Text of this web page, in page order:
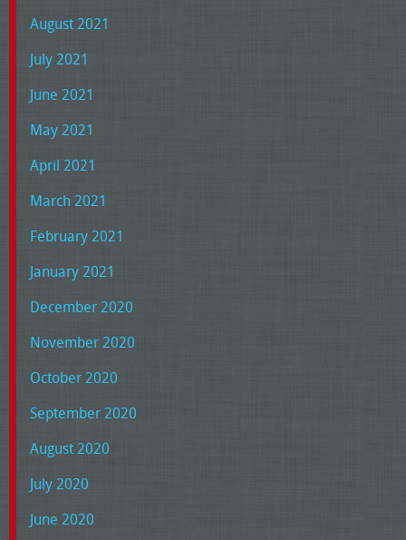
August 2021
July 2021
June 2021
May 2021
April 2021
March 2021
February 2021
January 2021
December 2020
November 2020
October 2020
September 2020
August 2020
July 2020
June 2020